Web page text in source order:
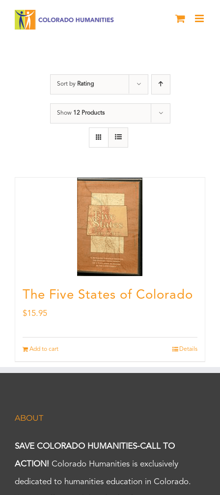
Sort by Rating
Show 12 Products
The Five States of Colorado
$15.95
Add to cart Details
ABOUT
SAVE COLORADO HUMANITIES-CALL TO
ACTION! Colorado Humanities is exclusively
dedicated to humanities education in Colorado.